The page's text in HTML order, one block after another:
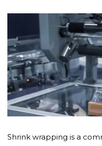
Shrink wrapping is a